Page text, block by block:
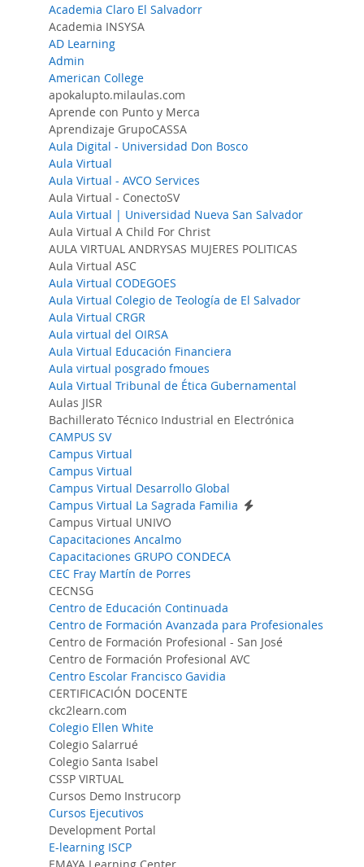
Academia Claro El Salvadorr
Academia INSYSA
AD Learning
Admin
American College
apokalupto.milaulas.com
Aprende con Punto y Merca
Aprendizaje GrupoCASSA
Aula Digital - Universidad Don Bosco
Aula Virtual
Aula Virtual - AVCO Services
Aula Virtual - ConectoSV
Aula Virtual | Universidad Nueva San Salvador
Aula Virtual A Child For Christ
AULA VIRTUAL ANDRYSAS MUJERES POLITICAS
Aula Virtual ASC
Aula Virtual CODEGOES
Aula Virtual Colegio de Teología de El Salvador
Aula Virtual CRGR
Aula virtual del OIRSA
Aula Virtual Educación Financiera
Aula virtual posgrado fmoues
Aula Virtual Tribunal de Ética Gubernamental
Aulas JISR
Bachillerato Técnico Industrial en Electrónica
CAMPUS SV
Campus Virtual
Campus Virtual
Campus Virtual Desarrollo Global
Campus Virtual La Sagrada Familia
Campus Virtual UNIVO
Capacitaciones Ancalmo
Capacitaciones GRUPO CONDECA
CEC Fray Martín de Porres
CECNSG
Centro de Educación Continuada
Centro de Formación Avanzada para Profesionales
Centro de Formación Profesional - San José
Centro de Formación Profesional AVC
Centro Escolar Francisco Gavidia
CERTIFICACIÓN DOCENTE
ckc2learn.com
Colegio Ellen White
Colegio Salarrué
Colegio Santa Isabel
CSSP VIRTUAL
Cursos Demo Instrucorp
Cursos Ejecutivos
Development Portal
E-learning ISCP
EMAYA Learning Center